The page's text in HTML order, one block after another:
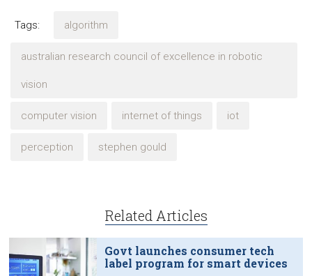
Tags: algorithm
australian research council of excellence in robotic
vision
computer vision internet of things iot
perception stephen gould
Related Articles
Govt launches consumer tech
label program for smart devices